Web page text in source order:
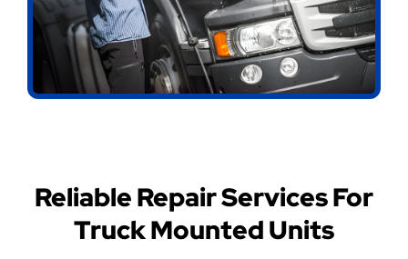
Reliable Repair Services For
Truck Mounted Units